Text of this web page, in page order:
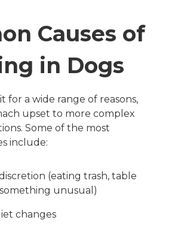
Causes of
in Dogs
for a wide range of reasons,
upset to more complex
Some of the most
include:
(eating trash, table
something unusual)
changes